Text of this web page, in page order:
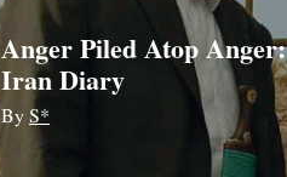
Anger Piled Atop Anger:
Iran Diary
ByS*